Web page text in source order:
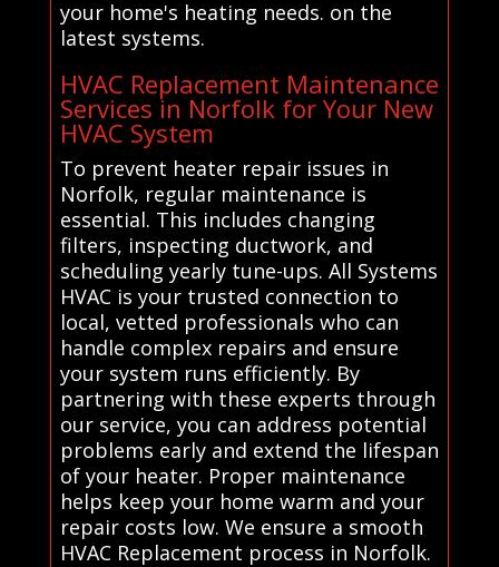
your home's heating needs. on the
latest systems.
HVAC Replacement Maintenance
Services in Norfolk for Your New
HVAC System
To prevent heater repair issues in
Norfolk, regular maintenance is
essential. This includes changing
filters, inspecting ductwork, and
scheduling yearly tune-ups. All Systems
HVAC is your trusted connection to
local, vetted professionals who can
handle complex repairs and ensure
your system runs efficiently. By
partnering with these experts through
our service, you can address potential
problems early and extend the lifespan
of your heater. Proper maintenance
helps keep your home warm and your
repair costs low. We ensure a smooth
HVAC Replacement process in Norfolk.